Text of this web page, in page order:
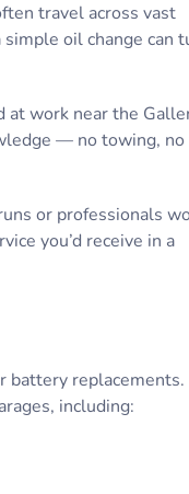
travel across vast
oil change can
at work near the
— no towing,
or professionals
you’d receive in a
battery replacements.
including: